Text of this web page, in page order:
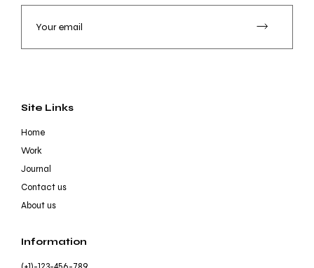
Site Links
Home
Work
Journal
Contact us
About us
Information